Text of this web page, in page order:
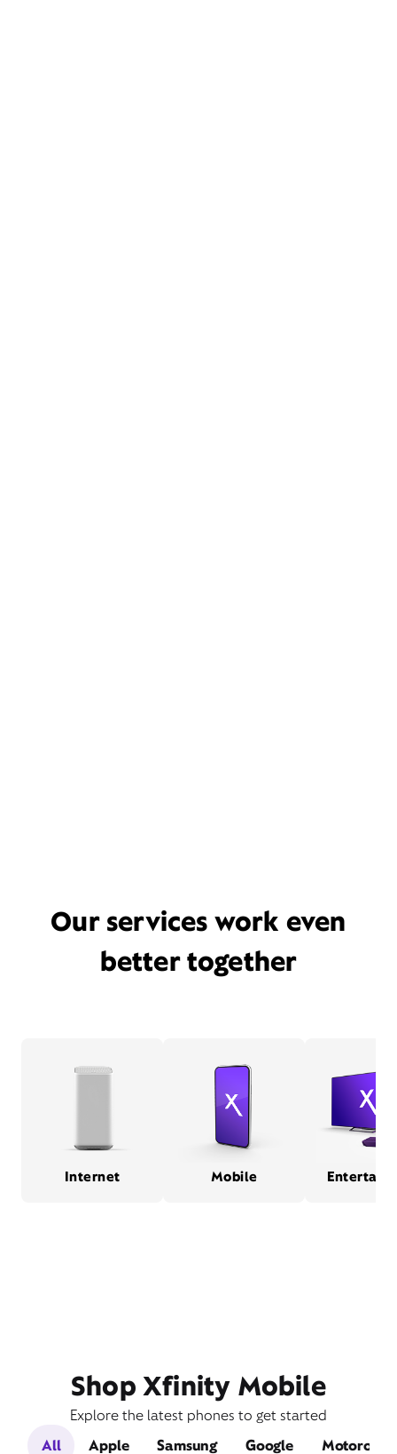
Our services work even
better together
Internet Mobile
Shop Xfinity Mobile
Explore the latest phones to get started
All
Apple Samsung Google Motorola